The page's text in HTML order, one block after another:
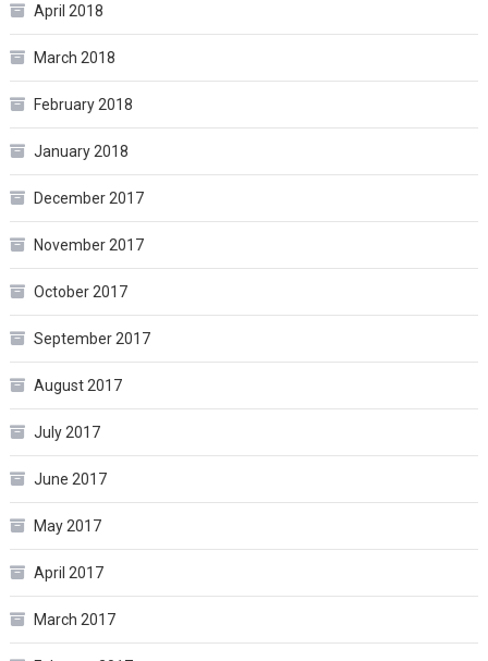
April 2018
March 2018
February 2018
January 2018
December 2017
November 2017
October 2017
September 2017
August 2017
July 2017
June 2017
May 2017
April 2017
March 2017